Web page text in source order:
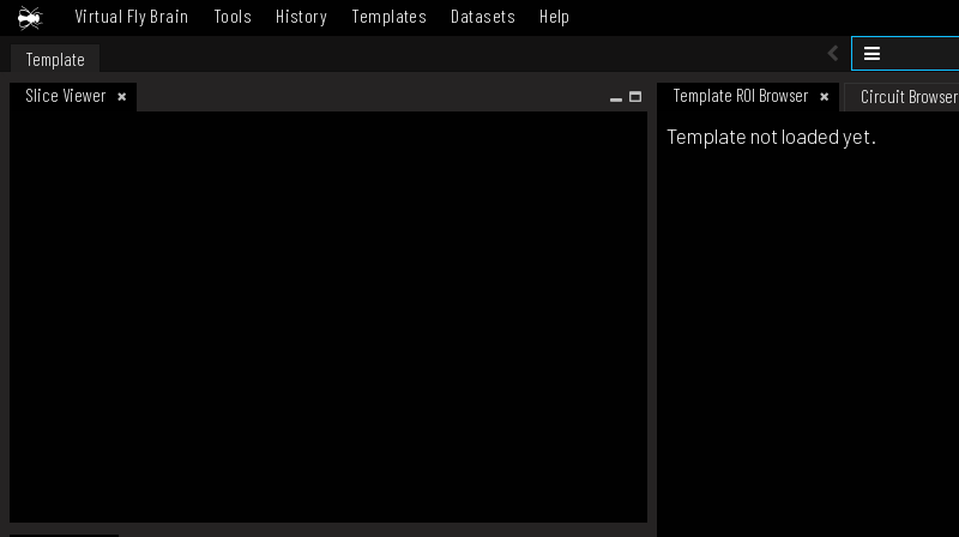
Virtual Fly Brain Tools History Templates Datasets Help
Template
Slice Viewer
Template ROI Browser Circuit Browser
Template not loaded yet.